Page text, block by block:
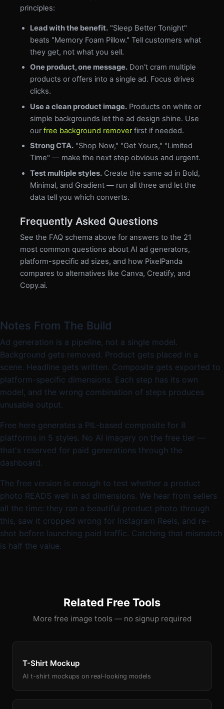
principles:
Lead with the benefit. "Sleep Better Tonight"
beats "Memory Foam Pillow." Tell customers what
they get, not what you sell.
One product, one message. Don't cram multiple
products or offers into a single ad. Focus drives
clicks.
Use a clean product image. Products on white or
simple backgrounds let the ad design shine. Use
our free background removerfirst if needed.
Strong CTA. "Shop Now," "Get Yours," "Limited
Time" — make the next step obvious and urgent.
Test multiple styles. Create the same ad in Bold,
Minimal, and Gradient — run all three and let the
data tell you which converts.
Frequently Asked Questions
See the FAQ schema above for answers to the 21
most common questions about AI ad generators,
platform-specific ad sizes, and how PixelPanda
compares to alternatives like Canva, Creatify, and
Copy.ai.
Notes From The Build
Ad generation is a pipeline, not a single model.
Background gets removed. Product gets placed in a
scene. Headline gets written. Composite gets exported to
platform-specific dimensions. Each step has its own
model, and the wrong combination of steps produces
unusable output.
Free here generates a PIL-based composite for 8
platforms in 5 styles. No AI imagery on the free tier —
that's reserved for paid generations through the
dashboard.
The free version is enough to test whether a product
photo READS well in ad dimensions. We hear from sellers
all the time: they ran a beautiful product photo through
this, saw it cropped wrong for Instagram Reels, and re-
shot before launching paid traffic. Catching that mismatch
is half the value.
Related Free Tools
More free image tools — no signup required
T-Shirt Mockup
AI t-shirt mockups on real-looking models